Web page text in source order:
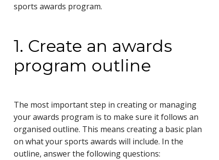
sports awards program.
1. Create an awards
program outline
The most important step in creating or managing
your awards program is to make sure it follows an
organised outline. This means creating a basic plan
on what your sports awards will include. In the
outline, answer the following questions: